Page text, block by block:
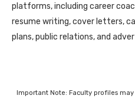
platforms, including career
resume writing, cover letters,
plans, public relations, and
Important Note: Faculty profiles